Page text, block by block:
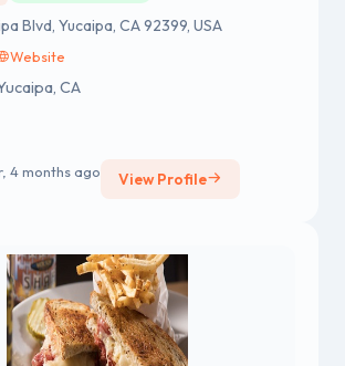
Blvd, Yucaipa, CA 92399, USA
Website
CA
4 months ago View Profile